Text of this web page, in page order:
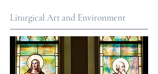
Liturgical Art and Environment